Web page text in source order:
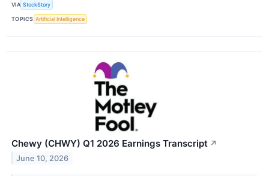
VIA StockStory
TOPICS Artificial Intelligence
Chewy (CHWY) Q1 2026 Earnings Transcript ↗
June 10, 2026